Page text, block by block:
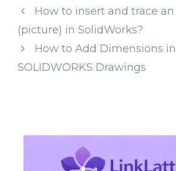
How to insert and trace
(picture) in SolidWorks?
How to Add Dimensions in
SOLIDWORKS Drawings